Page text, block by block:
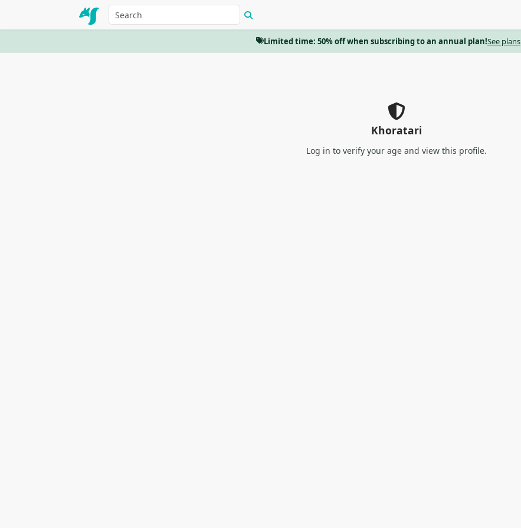
Limited time: 50% off when subscribing to an annual plan!See plans
Khoratari
Log in to verify your age and view this profile.